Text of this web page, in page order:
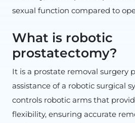
sexual function compared to
What is robotic
prostatectomy?
It is a prostate removal surgery
assistance of a robotic surgical
controls robotic arms that
flexibility, ensuring accurate